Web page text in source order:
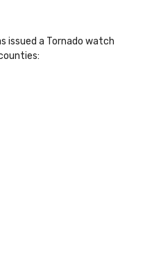
issued a Tornado watch